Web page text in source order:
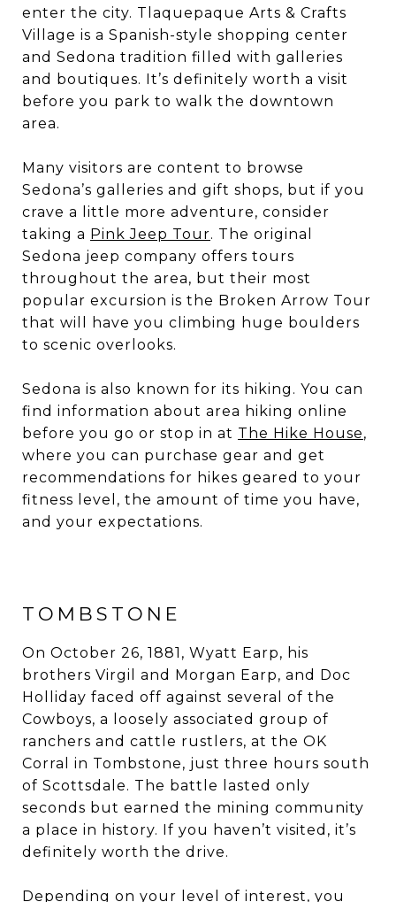
enter the city. Tlaquepaque Arts & Crafts
Village is a Spanish-style shopping center
and Sedona tradition filled with galleries
and boutiques. It’s definitely worth a visit
before you park to walk the downtown
area.
Many visitors are content to browse
Sedona’s galleries and gift shops, but if you
crave a little more adventure, consider
taking a Pink Jeep Tour. The original
Sedona jeep company offers tours
throughout the area, but their most
popular excursion is the Broken Arrow Tour
that will have you climbing huge boulders
to scenic overlooks.
Sedona is also known for its hiking. You can
find information about area hiking online
before you go or stop in at The Hike House,
where you can purchase gear and get
recommendations for hikes geared to your
fitness level, the amount of time you have,
and your expectations.
TOMBSTONE
On October 26, 1881, Wyatt Earp, his
brothers Virgil and Morgan Earp, and Doc
Holliday faced off against several of the
Cowboys, a loosely associated group of
ranchers and cattle rustlers, at the OK
Corral in Tombstone, just three hours south
of Scottsdale. The battle lasted only
seconds but earned the mining community
a place in history. If you haven’t visited, it’s
definitely worth the drive.
Depending on your level of interest, you